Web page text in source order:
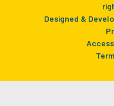
Designed &